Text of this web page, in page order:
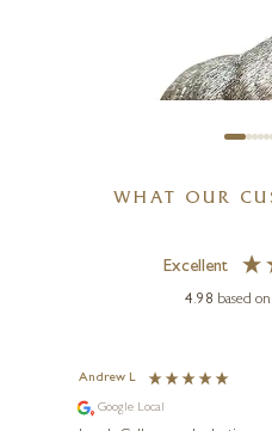
Badger
WHAT OUR
Excellent
4.98 based on
Andrew L
Google Local